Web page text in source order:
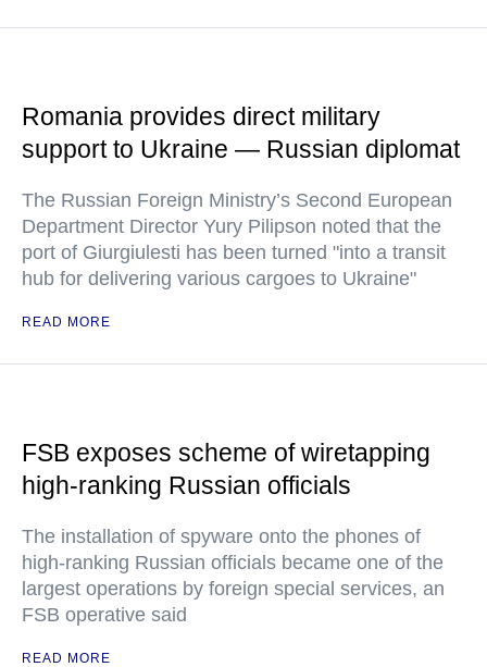
Romania provides direct military
support to Ukraine — Russian diplomat
The Russian Foreign Ministry’s Second European
Department Director Yury Pilipson noted that the
port of Giurgiulesti has been turned "into a transit
hub for delivering various cargoes to Ukraine"
READ MORE
FSB exposes scheme of wiretapping
high-ranking Russian officials
The installation of spyware onto the phones of
high-ranking Russian officials became one of the
largest operations by foreign special services, an
FSB operative said
READ MORE